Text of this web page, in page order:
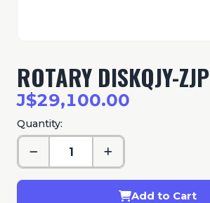
ROTARY DISKQJY-ZJP
J$29,100.00
Quantity:
Add to Cart